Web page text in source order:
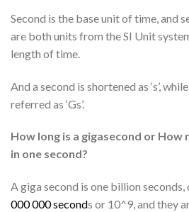
Second is the base unit of time, and
are both units from the SI Unit
length of time.
And a second is shortened as ‘s’,
referred as ‘Gs’.
How long is a gigasecond or How
in one second?
A giga second is one billion seconds,
000 000 seconds or 10^9, and they